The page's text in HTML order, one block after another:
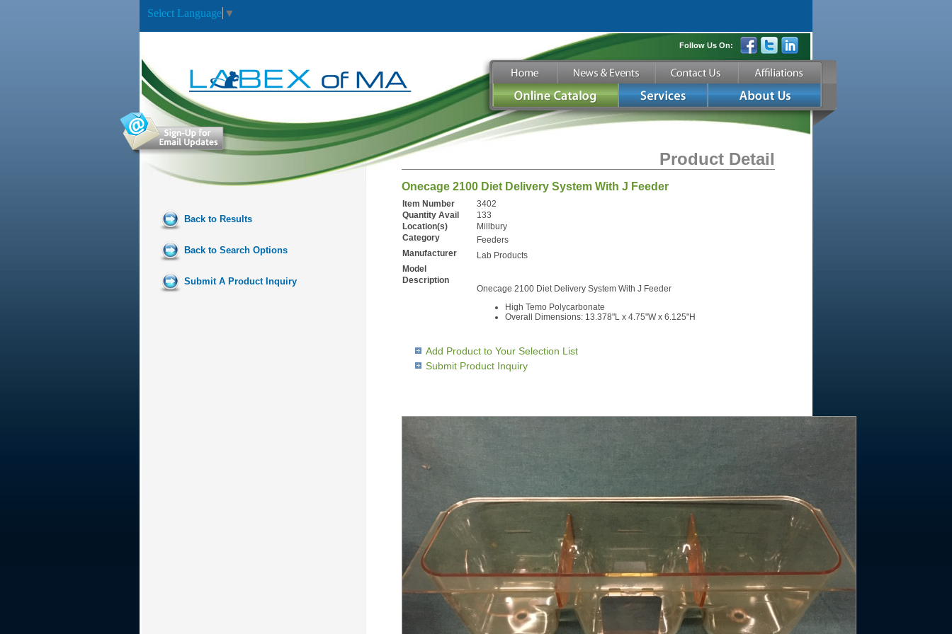
Select Language ▼
Follow Us On:
Back to Results
Back to Search Options
Submit A Product Inquiry
Product Detail
Onecage 2100 Diet Delivery System With J Feeder
Item Number
3402
Quantity Avail
133
Location(s)
Millbury
Category
Feeders
Manufacturer
Lab Products
Model
Description
Onecage 2100 Diet Delivery System With J Feeder
High Temo Polycarbonate
Overall Dimensions: 13.378"L x 4.75"W x 6.125"H
Add Product to Your Selection List
Submit Product Inquiry